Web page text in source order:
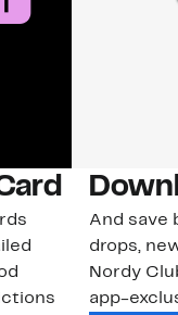
And save
drops,
Nordy
app-